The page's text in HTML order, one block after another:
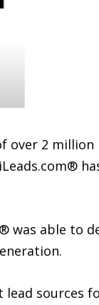
over 2
was able to
sources